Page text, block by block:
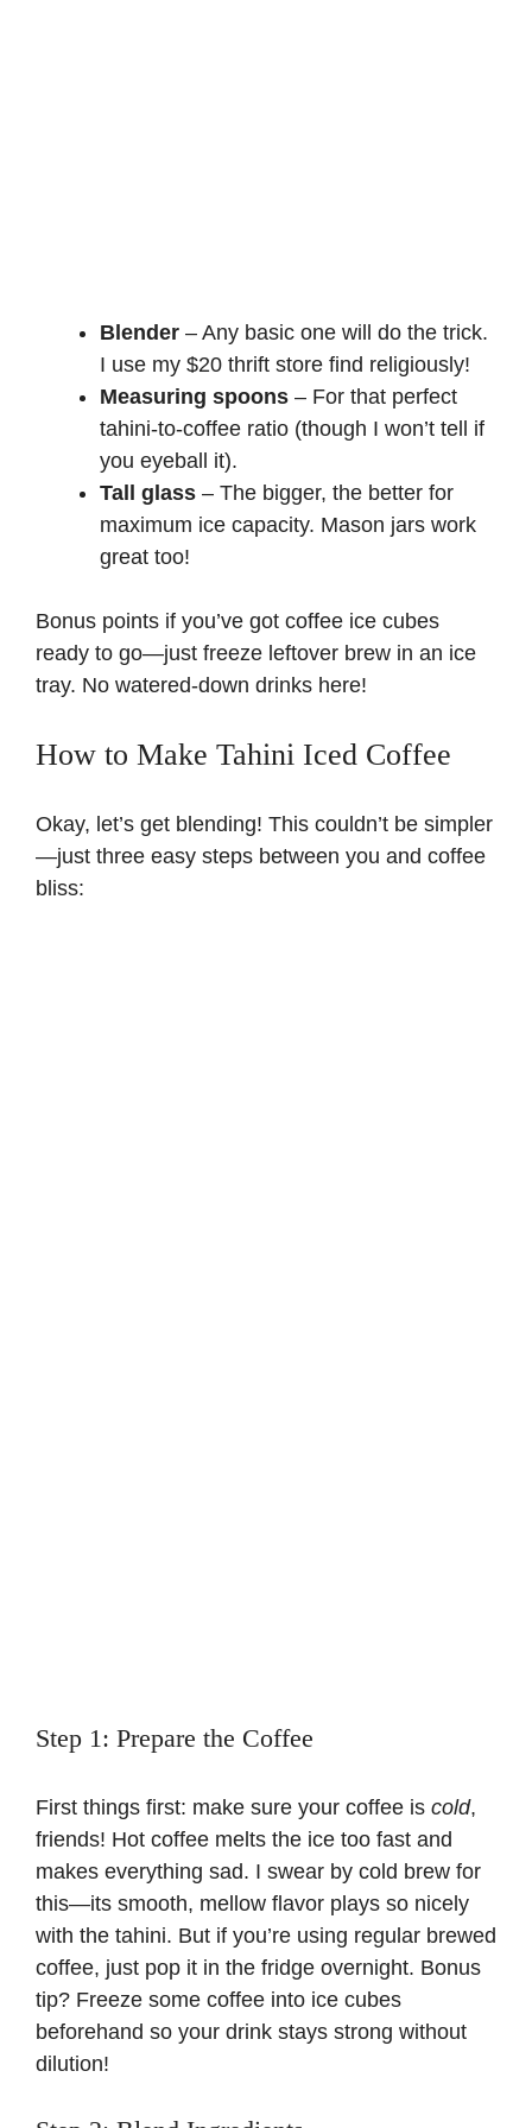
Blender – Any basic one will do the trick.
I use my $20 thrift store find religiously!
Measuring spoons – For that perfect
tahini-to-coffee ratio (though I won’t tell if
you eyeball it).
Tall glass – The bigger, the better for
maximum ice capacity. Mason jars work
great too!
Bonus points if you’ve got coffee ice cubes
ready to go—just freeze leftover brew in an ice
tray. No watered-down drinks here!
How to Make Tahini Iced Coffee
Okay, let’s get blending! This couldn’t be simpler
—just three easy steps between you and coffee
bliss:
Step 1: Prepare the Coffee
First things first: make sure your coffee is cold,
friends! Hot coffee melts the ice too fast and
makes everything sad. I swear by cold brew for
this—its smooth, mellow flavor plays so nicely
with the tahini. But if you’re using regular brewed
coffee, just pop it in the fridge overnight. Bonus
tip? Freeze some coffee into ice cubes
beforehand so your drink stays strong without
dilution!